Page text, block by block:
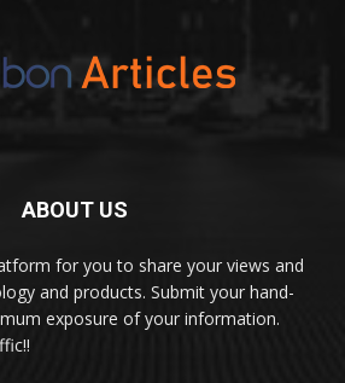
ABOUT US
for you to share your views and
and products. Submit your hand-
exposure of your information.